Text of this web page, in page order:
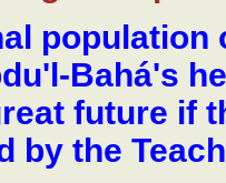
population
Bahá's
future if
by the